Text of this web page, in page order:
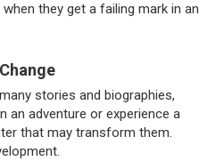
they get a failing mark in an
stories and biographies,
an adventure or experience a
that may transform them.